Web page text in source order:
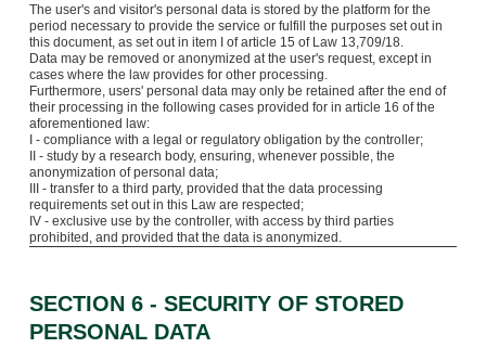
The user's and visitor's personal data is stored by the platform for the
period necessary to provide the service or fulfill the purposes set out in
this document, as set out in item I of article 15 of Law 13,709/18.
Data may be removed or anonymized at the user's request, except in
cases where the law provides for other processing.
Furthermore, users' personal data may only be retained after the end of
their processing in the following cases provided for in article 16 of the
aforementioned law:
I - compliance with a legal or regulatory obligation by the controller;
II - study by a research body, ensuring, whenever possible, the
anonymization of personal data;
III - transfer to a third party, provided that the data processing
requirements set out in this Law are respected;
IV - exclusive use by the controller, with access by third parties
prohibited, and provided that the data is anonymized.
SECTION 6 - SECURITY OF STORED
PERSONAL DATA